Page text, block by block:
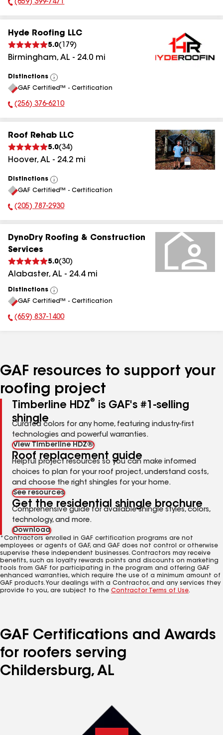
Phone Number:
(659) 399-7471
Hyde Roofing LLC
5.0( 179)
Birmingham, AL - 24.0 mi
Distinctions
View
All
GAF Certified™ - Certification
Phone Number:
(256) 376-6210
Roof Rehab LLC
5.0(34)
Hoover, AL - 24.2 mi
Distinctions
View
All
GAF Certified™ - Certification
Phone Number:
(205) 787-2930
DynoDry Roofing & Construction
Services
5.0(30)
Alabaster, AL - 24.4mi
Distinctions
View
All
GAF Certified™ - Certification
Phone Number:
(659) 837-1400
GAF resources to support your
roofing project
Timberline HDZ®
is GAF's #1-selling
shingle
Curated colors for any home, featuring industry-first
technologies and powerful warranties.
View Timberline HDZ®
Roof replacement guide
Helpful project resources so you can make informed
choices to plan for your roof project, understand costs,
and choose the right shingles for your home.
See resources
Get the residential shingle brochure
Comprehensive guide for available shingle styles, colors,
technology, and more.
Download
*Contractors enrolled in GAF certification programs are not
employees or agents of GAF, and GAF does not control or otherwise
supervise these independent businesses. Contractors may receive
benefits, such as loyalty rewards points and discounts on marketing
tools from GAF for participating in the program and offering GAF
enhanced warranties, which require the use of a minimum amount of
GAF products. Your dealings with a Contractor, and any services they
provide to you, are subject to the Contractor Terms of Use.
GAF Certifications and Awards
for roofers serving
Childersburg, AL